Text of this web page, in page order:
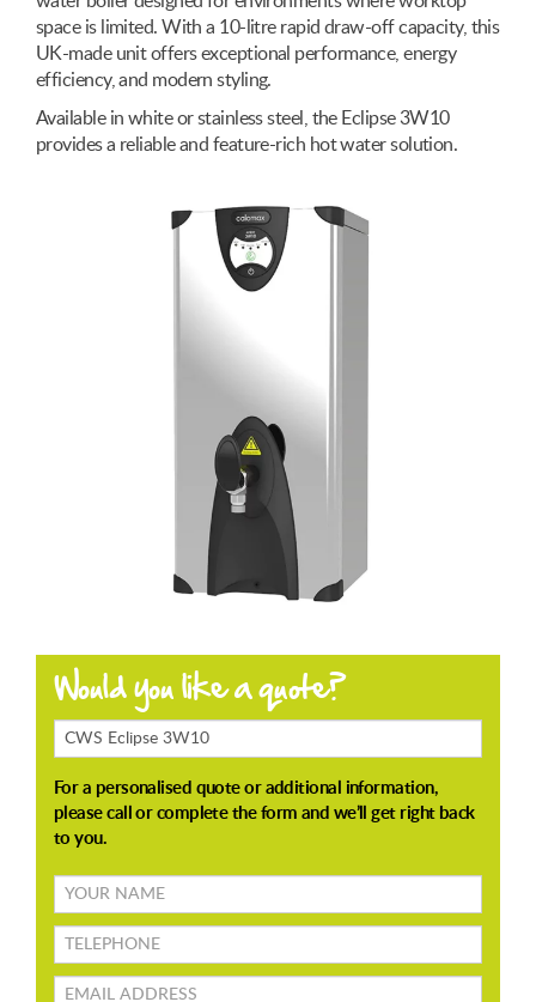
space is limited. With a 10-litre rapid draw-off capacity, this
UK-made unit offers exceptional performance, energy
efficiency, and modern styling.
Available in white or stainless steel, the Eclipse 3W10
provides a reliable and feature-rich hot water solution.
Products
About
Your
name
TELEPHONE
Email